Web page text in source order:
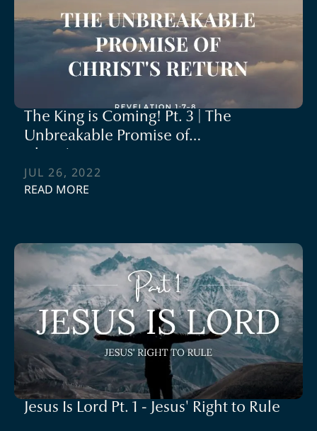
The King is Coming! Pt. 3 | The
Unbreakable Promise of
JUL 26, 2022
READ MORE
Jesus Is Lord Pt. 1 - Jesus' Right to Rule